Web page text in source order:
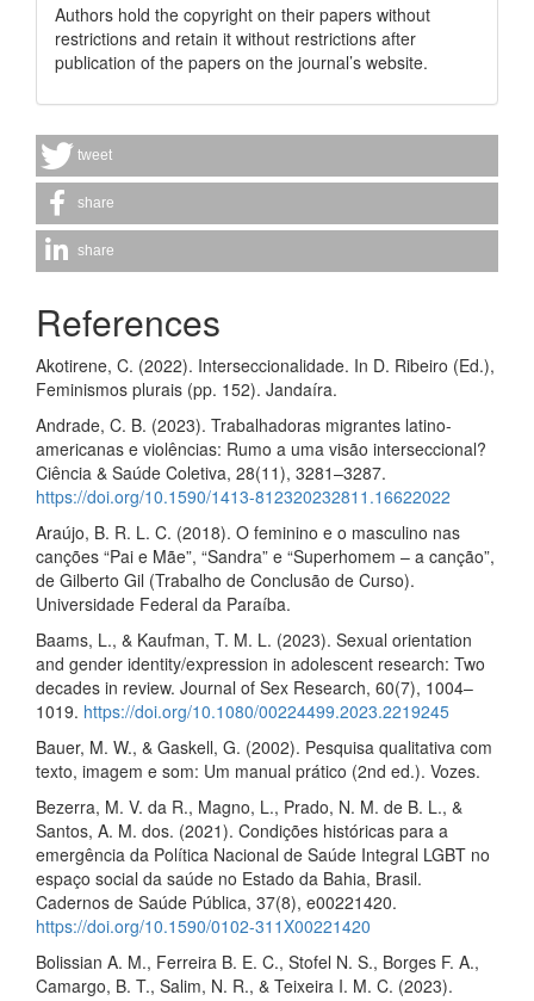
Authors hold the copyright on their papers without
restrictions and retain it without restrictions after
publication of the papers on the journal’s website.
tweet
share
share
References
Akotirene, C. (2022). Interseccionalidade. In D. Ribeiro (Ed.),
Feminismos plurais (pp. 152). Jandaíra.
Andrade, C. B. (2023). Trabalhadoras migrantes latino-
americanas e violências: Rumo a uma visão interseccional?
Ciência & Saúde Coletiva, 28(11), 3281–3287.
https://doi.org/10.1590/1413-812320232811.16622022
Araújo, B. R. L. C. (2018). O feminino e o masculino nas
canções “Pai e Mãe”, “Sandra” e “Superhomem – a canção”,
de Gilberto Gil (Trabalho de Conclusão de Curso).
Universidade Federal da Paraíba.
Baams, L., & Kaufman, T. M. L. (2023). Sexual orientation
and gender identity/expression in adolescent research: Two
decades in review. Journal of Sex Research, 60(7), 1004–
1019. https://doi.org/10.1080/00224499.2023.2219245
Bauer, M. W., & Gaskell, G. (2002). Pesquisa qualitativa com
texto, imagem e som: Um manual prático (2nd ed.). Vozes.
Bezerra, M. V. da R., Magno, L., Prado, N. M. de B. L., &
Santos, A. M. dos. (2021). Condições históricas para a
emergência da Política Nacional de Saúde Integral LGBT no
espaço social da saúde no Estado da Bahia, Brasil.
Cadernos de Saúde Pública, 37(8), e00221420.
https://doi.org/10.1590/0102-311X00221420
Bolissian A. M., Ferreira B. E. C., Stofel N. S., Borges F. A.,
Camargo, B. T., Salim, N. R., & Teixeira I. M. C. (2023).